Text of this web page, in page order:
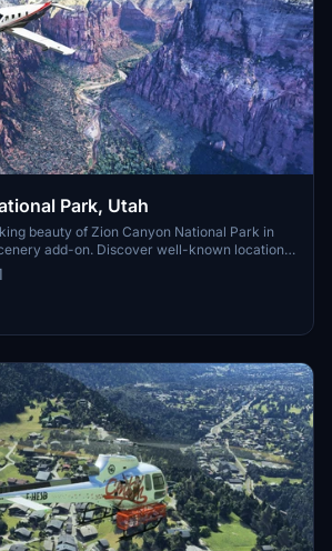
Park, Utah
beauty of Zion Canyon National Park in
add-on. Discover well-known locations
Angels Landing, and more.
terrain heights and improved color blending
flight simulation. Simply extract the file to